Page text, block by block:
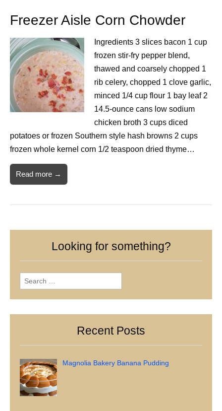
Freezer Aisle Corn Chowder
Ingredients 3 slices bacon 1 cup
frozen stir-fry pepper blend,
thawed and coarsely chopped 1
rib celery, chopped 1 clove garlic,
minced 1/4 cup flour 1 bay leaf 2
14.5-ounce cans low sodium
chicken broth 3 cups diced
potatoes or frozen Southern style hash browns 2 cups
frozen whole kernel corn 1/2 teaspoon dried thyme…
Read more →
Looking for something?
Search
for:
Recent Posts
Magnolia Bakery Banana Pudding